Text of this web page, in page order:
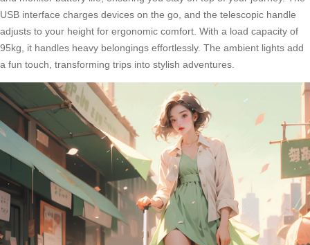
USB interface charges devices on the go, and the telescopic handle
adjusts to your height for ergonomic comfort. With a load capacity of
95kg, it handles heavy belongings effortlessly. The ambient lights add
a fun touch, transforming trips into stylish adventures.